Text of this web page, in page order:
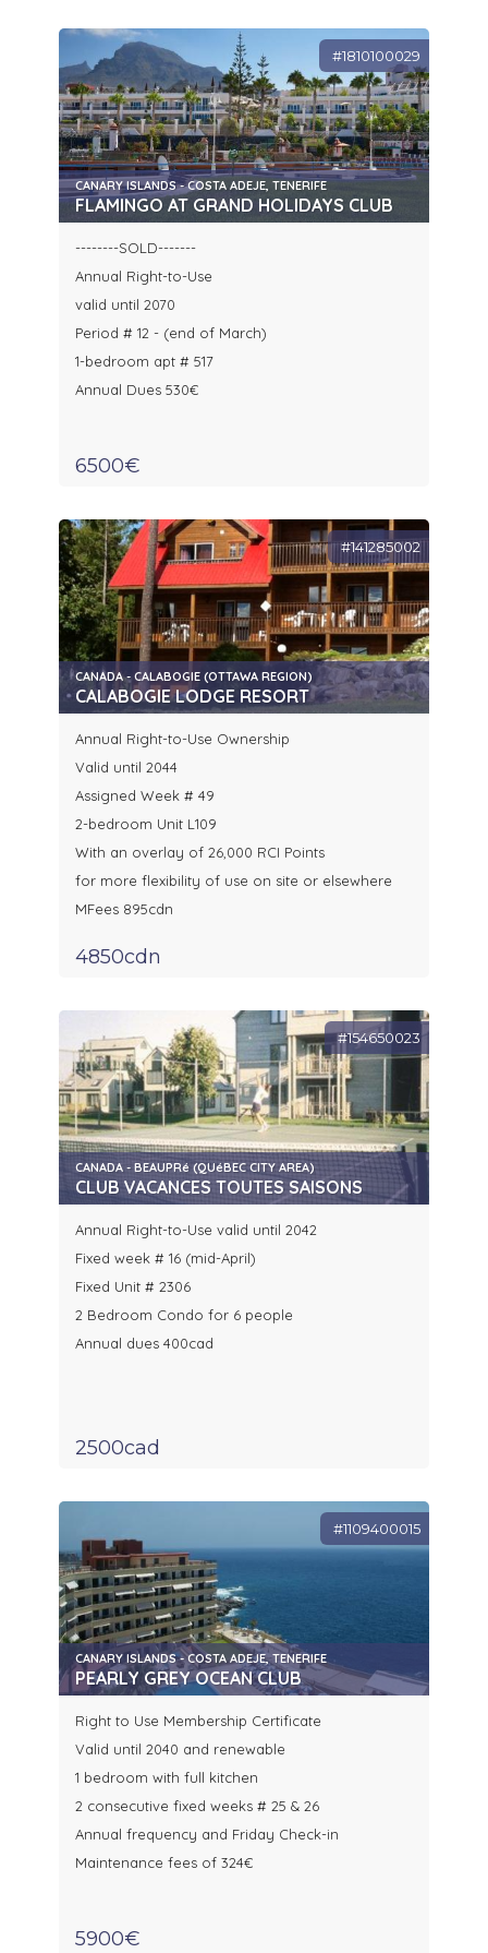
#1810100029
CANARY ISLANDS - COSTA ADEJE, TENERIFE
FLAMINGO AT GRAND HOLIDAYS CLUB
--------SOLD-------
Annual Right-to-Use
valid until 2070
Period # 12 - (end of March)
1-bedroom apt # 517
Annual Dues 530€
6500€
#141285002
CANADA - CALABOGIE (OTTAWA REGION)
CALABOGIE LODGE RESORT
Annual Right-to-Use Ownership
Valid until 2044
Assigned Week # 49
2-bedroom Unit L109
With an overlay of 26,000 RCI Points
for more flexibility of use on site or elsewhere
MFees 895cdn
4850cdn
#154650023
CANADA - BEAUPRé (QUéBEC CITY AREA)
CLUB VACANCES TOUTES SAISONS
Annual Right-to-Use valid until 2042
Fixed week # 16 (mid-April)
Fixed Unit # 2306
2 Bedroom Condo for 6 people
Annual dues 400cad
2500cad
#1109400015
CANARY ISLANDS - COSTA ADEJE, TENERIFE
PEARLY GREY OCEAN CLUB
Right to Use Membership Certificate
Valid until 2040 and renewable
1 bedroom with full kitchen
2 consecutive fixed weeks # 25 & 26
Annual frequency and Friday Check-in
Maintenance fees of 324€
5900€